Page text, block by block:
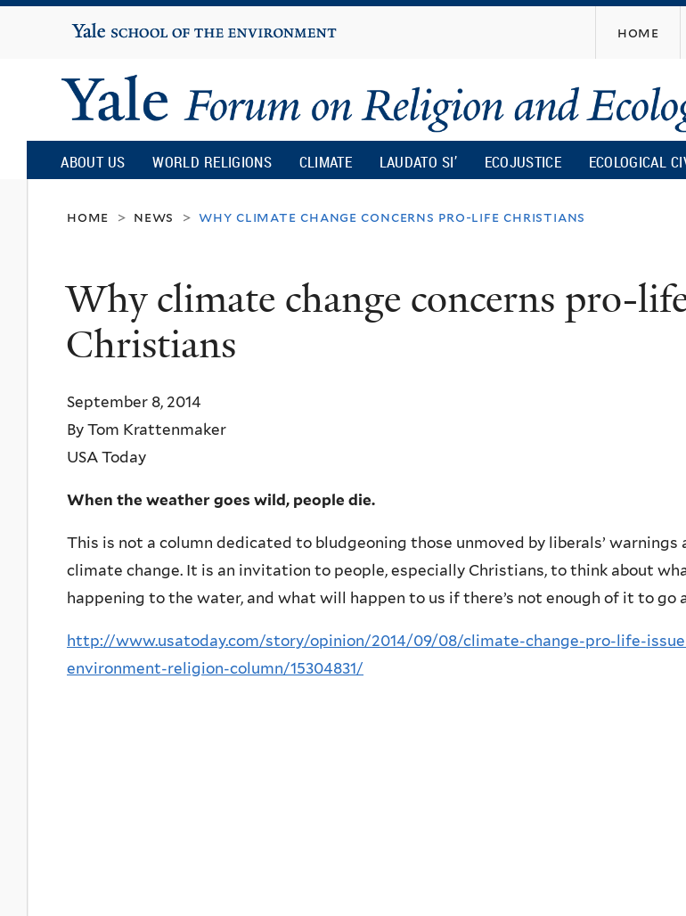
content
Yale
University
home
Yale
Forum
on
Religion
and
Ecology
ABOUT US WORLD RELIGIONS CLIMATE LAUDATO SI’ ECOJUSTICE ECOLOGICAL
home > news > why climate change concerns pro-life christians
Why climate change concerns pro-
Christians
September 8, 2014
By Tom Krattenmaker
USA Today
When the weather goes wild, people die.
This is not a column dedicated to bludgeoning those unmoved by liberals’ warnings
climate change. It is an invitation to people, especially Christians, to think about
happening to the water, and what will happen to us if there’s not enough of it to go
http://www.usatoday.com/story/opinion/2014/09/08/climate-change-pro-life-
environment-religion-column/15304831/